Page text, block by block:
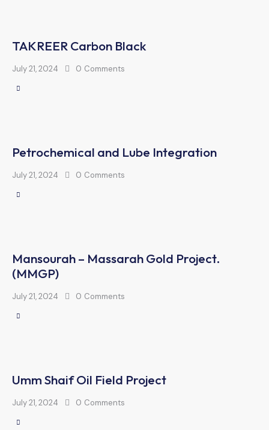
TAKREER Carbon Black
July 21, 2024 0 Comments
Petrochemical and Lube Integration
July 21, 2024 0 Comments
Mansourah – Massarah Gold Project.
(MMGP)
July 21, 2024 0 Comments
Umm Shaif Oil Field Project
July 21, 2024 0 Comments